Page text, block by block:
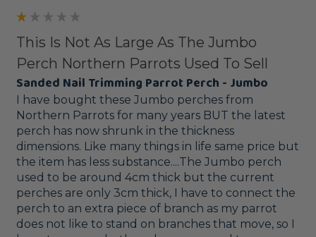
This Is Not As Large As The Jumbo
Perch Northern Parrots Used To Sell
Sanded Nail Trimming Parrot Perch - Jumbo
I have bought these Jumbo perches from
Northern Parrots for many years BUT the latest
perch has now shrunk in the thickness
dimensions. Like many things in life same price but
the item has less substance....The Jumbo perch
used to be around 4cm thick but the current
perches are only 3cm thick, I have to connect the
perch to an extra piece of branch as my parrot
does not like to stand on branches that move, so I